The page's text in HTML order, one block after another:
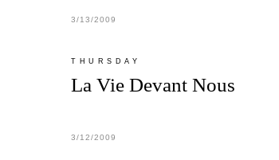
3/13/2009
THURSDAY
La Vie Devant Nous
3/12/2009